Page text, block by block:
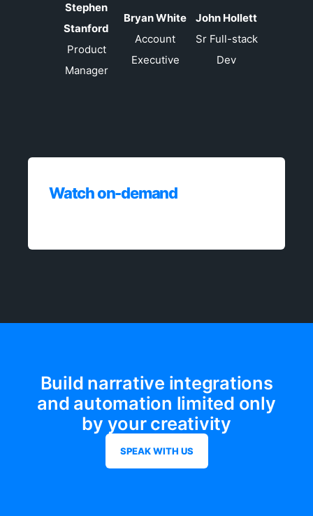
Stephen
Stanford
Product
Manager
Bryan White
Account
Executive
John Hollett
Sr Full-stack
Dev
Watch on-demand
Build narrative integrations
and automation limited only
by your creativity
SPEAK WITH US